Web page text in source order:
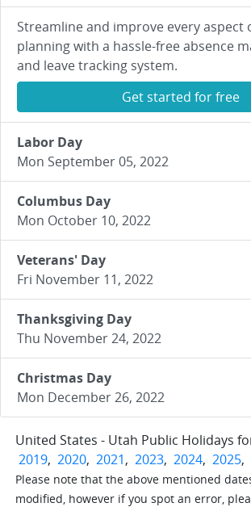
Streamline and improve every aspect
planning with a hassle-free absence
and leave tracking system.
Get started for free
Labor Day
Mon September 05, 2022
Columbus Day
Mon October 10, 2022
Veterans' Day
Fri November 11, 2022
Thanksgiving Day
Thu November 24, 2022
Christmas Day
Mon December 26, 2022
United States - Utah Public Holidays
2019, 2020, 2021, 2023, 2024, 2025,
Please note that the above mentioned
modified, however if you spot an error,